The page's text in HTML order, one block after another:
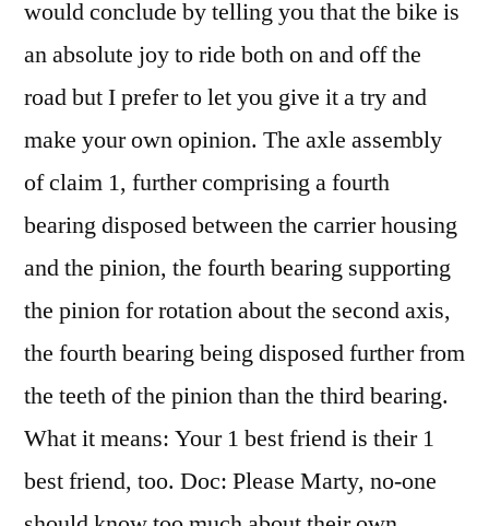
would conclude by telling you that the bike is
an absolute joy to ride both on and off the
road but I prefer to let you give it a try and
make your own opinion. The axle assembly
of claim 1, further comprising a fourth
bearing disposed between the carrier housing
and the pinion, the fourth bearing supporting
the pinion for rotation about the second axis,
the fourth bearing being disposed further from
the teeth of the pinion than the third bearing.
What it means: Your 1 best friend is their 1
best friend, too. Doc: Please Marty, no-one